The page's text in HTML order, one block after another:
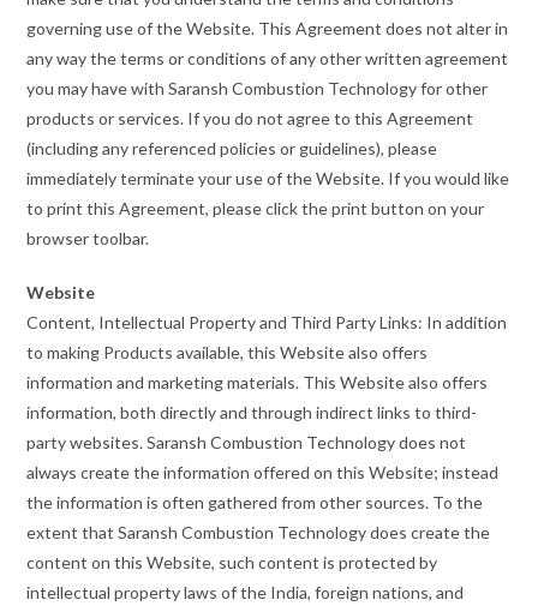
governing use of the Website. This Agreement does not alter in
any way the terms or conditions of any other written agreement
you may have with Saransh Combustion Technology for other
products or services. If you do not agree to this Agreement
(including any referenced policies or guidelines), please
immediately terminate your use of the Website. If you would like
to print this Agreement, please click the print button on your
browser toolbar.
Website
Content, Intellectual Property and Third Party Links: In addition
to making Products available, this Website also offers
information and marketing materials. This Website also offers
information, both directly and through indirect links to third-
party websites. Saransh Combustion Technology does not
always create the information offered on this Website; instead
the information is often gathered from other sources. To the
extent that Saransh Combustion Technology does create the
content on this Website, such content is protected by
intellectual property laws of the India, foreign nations, and